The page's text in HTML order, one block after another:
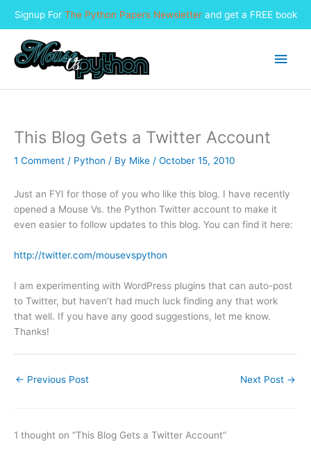
Signup For The Python Papers Newsletterand get a FREE book
content
Main
This Blog Gets a Twitter Account
1 Comment / Python / By Mike / October 15, 2010
Just an FYI for those of you who like this blog. I have recently
opened a Mouse Vs. the Python Twitter account to make it
even easier to follow updates to this blog. You can find it here:
http://twitter.com/mousevspython
I am experimenting with WordPress plugins that can auto-post
to Twitter, but haven’t had much luck finding any that work
that well. If you have any good suggestions, let me know.
Thanks!
← Previous Post Next Post →
1 thought on “This Blog Gets a Twitter Account”